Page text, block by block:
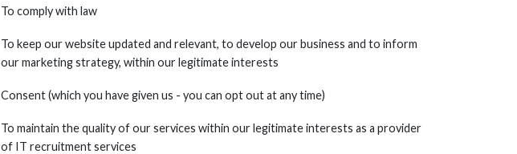
To comply with law
To keep our website updated and relevant, to develop our business and to inform
our marketing strategy, within our legitimate interests
Consent (which you have given us - you can opt out at any time)
To maintain the quality of our services within our legitimate interests as a provider
of IT recruitment services